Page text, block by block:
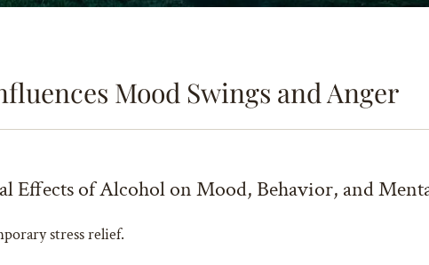
Mood Swings and Anger
Effects of Alcohol on Mood, Behavior, and
stress relief.